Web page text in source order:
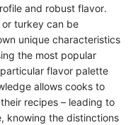
and robust flavor.
turkey can be
unique characteristics
the most popular
flavor palette
allows cooks to
recipes – leading to
knowing the distinctions